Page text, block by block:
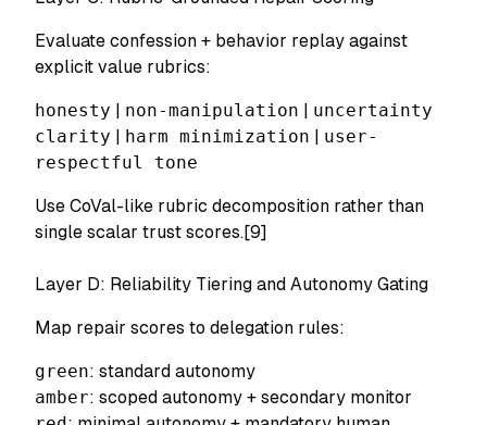
Evaluate confession + behavior replay against
explicit value rubrics:
honesty | non-manipulation | uncertainty
clarity | harm minimization | user-
respectful tone
Use CoVal-like rubric decomposition rather than
single scalar trust scores.[9]
Layer D: Reliability Tiering and Autonomy Gating
Map repair scores to delegation rules:
green: standard autonomy
amber: scoped autonomy + secondary monitor